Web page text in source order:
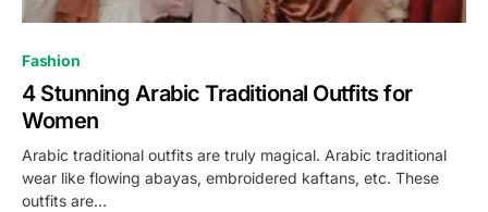
Fashion
4 Stunning Arabic Traditional Outfits for
Women
Arabic traditional outfits are truly magical. Arabic traditional
wear like flowing abayas, embroidered kaftans, etc. These
outfits are…